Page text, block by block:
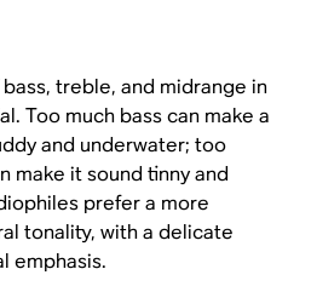
treble, and midrange in
Too much bass can make a
and underwater; too
make it sound tinny and
prefer a more
tonality, with a delicate
emphasis.